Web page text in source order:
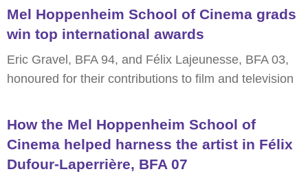
Mel Hoppenheim School of Cinema grads
win top international awards
Eric Gravel, BFA 94, and Félix Lajeunesse, BFA 03,
honoured for their contributions to film and television
How the Mel Hoppenheim School of
Cinema helped harness the artist in Félix
Dufour-Laperrière, BFA 07